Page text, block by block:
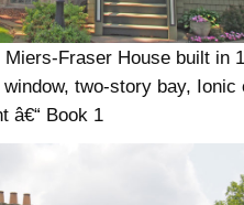
Miers-Fraser House built in
two-story bay, Ionic
â€“ Book 1